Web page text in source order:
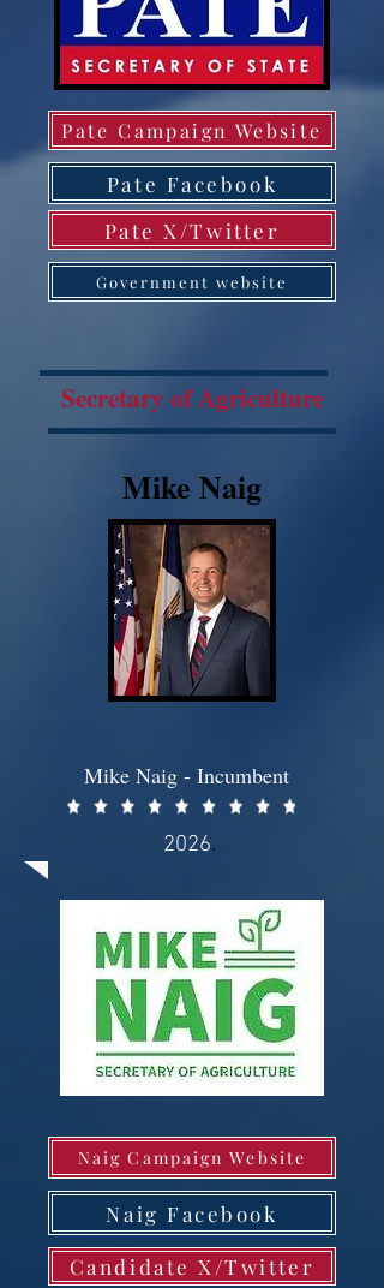
Pate Campaign Website
Pate Facebook
Pate X/Twitter
Government website
Secretary of Agriculture
Mike Naig
Mike Naig - Incumbent
2026.
Naig Campaign Website
Naig Facebook
Candidate X/Twitter